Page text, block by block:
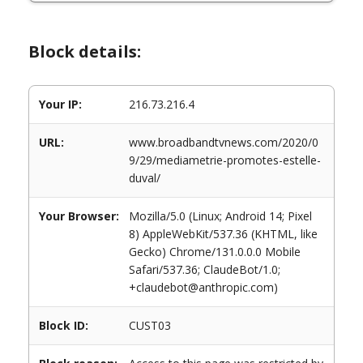
Block details:
Your IP: 216.73.216.4
URL:
www.broadbandtvnews.com/2020/0
9/29/mediametrie-promotes-estelle-
duval/
Your Browser:
Mozilla/5.0 (Linux; Android 14; Pixel
8) AppleWebKit/537.36 (KHTML, like
Gecko) Chrome/131.0.0.0 Mobile
Safari/537.36; ClaudeBot/1.0;
+claudebot@anthropic.com)
Block ID: CUST03